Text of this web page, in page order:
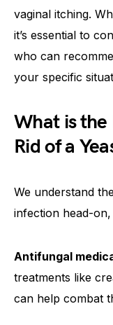
vaginal itching.
it’s essential to
who can
your specific
What is the
Rid of a
We understand
infection head-
Antifungal
treatments like
can help combat